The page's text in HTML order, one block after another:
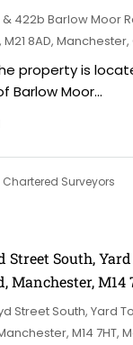
422b Barlow Moor
8AD,
property is
Barlow Moor...
Surveyors
Street South,
Manchester, M14
Street South, Yard
M14 7HT,